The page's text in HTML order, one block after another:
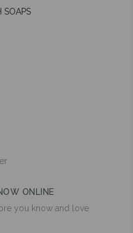
ONLINE
you know and love
SOAPS